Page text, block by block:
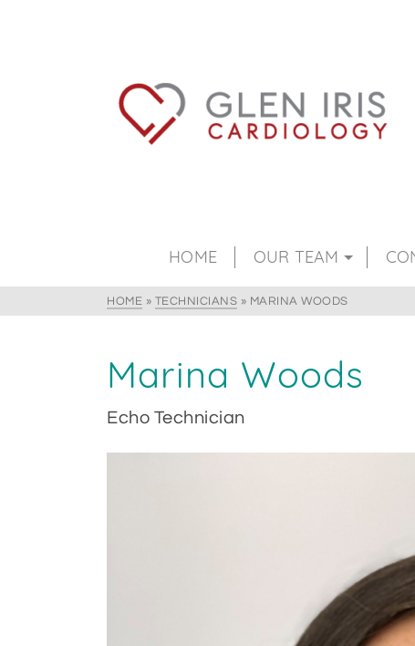
HOME OUR TEAM
HOME » TECHNICIANS » MARINA WOODS
Marina Woods
Echo Technician